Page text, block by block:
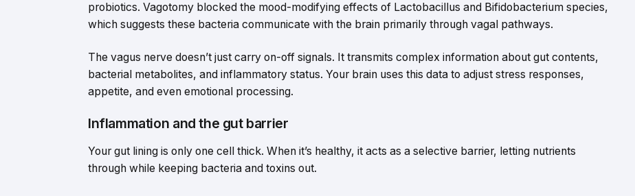
probiotics. Vagotomy blocked the mood-modifying effects of Lactobacillus and Bifidobacterium species,
which suggests these bacteria communicate with the brain primarily through vagal pathways.
The vagus nerve doesn’t just carry on-off signals. It transmits complex information about gut contents,
bacterial metabolites, and inflammatory status. Your brain uses this data to adjust stress responses,
appetite, and even emotional processing.
Inflammation and the gut barrier
Your gut lining is only one cell thick. When it’s healthy, it acts as a selective barrier, letting nutrients
through while keeping bacteria and toxins out.